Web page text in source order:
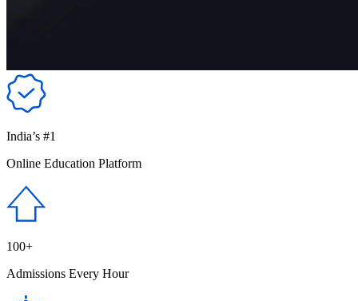
India’s #1
Online Education Platform
100+
Admissions Every Hour